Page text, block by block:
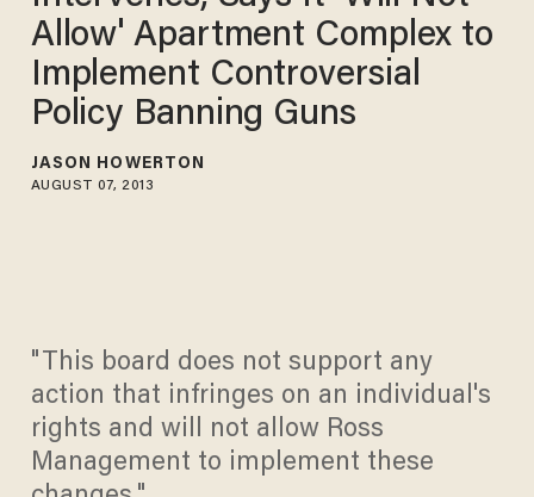
Allow' Apartment Complex to
Implement Controversial
Policy Banning Guns
JASON HOWERTON
AUGUST 07, 2013
"This board does not support any
action that infringes on an individual's
rights and will not allow Ross
Management to implement these